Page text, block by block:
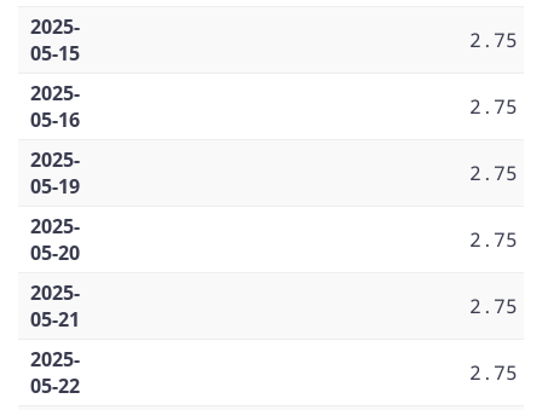
2025-
05-15
2.75
2025-
05-16
2.75
2025-
05-19
2.75
2025-
05-20
2.75
2025-
05-21
2.75
2025-
05-22
2.75